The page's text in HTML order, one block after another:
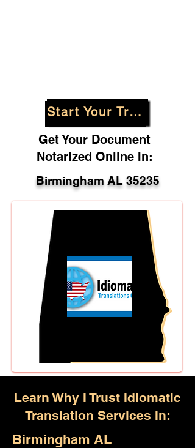
Start Your Translation
Get Your Document
Notarized Online In:
Birmingham AL 35235
Learn Why I Trust Idiomatic
Translation Services In:
Birmingham AL